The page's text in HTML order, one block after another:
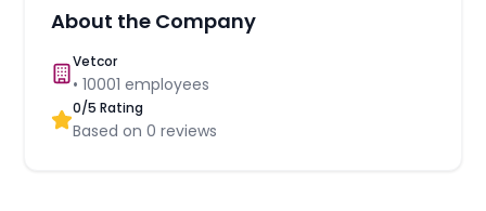
About the Company
Vetcor
•10001 employees
0/5 Rating
Based on0 reviews